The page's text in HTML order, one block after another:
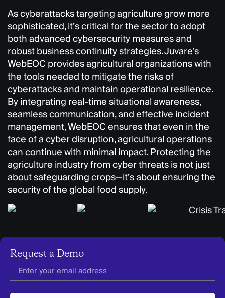
As cyberattacks targeting agriculture grow more
sophisticated, it’s critical for the sector to adopt
both advanced cybersecurity measures and
robust business continuity strategies. Juvare’s
WebEOC provides agricultural organizations with
the tools needed to mitigate the risks of
cyberattacks and maintain operational resilience.
By integrating real-time situational awareness,
seamless communication, and effective incident
management, WebEOC ensures that even in the
face of a cyber disruption, agricultural operations
can continue with minimal impact. Protecting the
agriculture industry from cyber threats is not just
about safeguarding crops—it’s about ensuring the
security of the global food supply.
Request a Demo